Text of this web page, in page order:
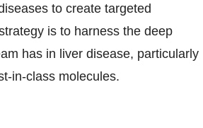
to create targeted
is to harness the deep
has in liver disease, particularly
in-class molecules.